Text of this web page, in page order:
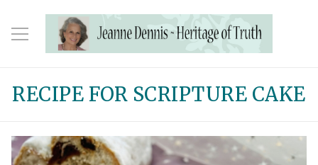
RECIPE FOR SCRIPTURE CAKE